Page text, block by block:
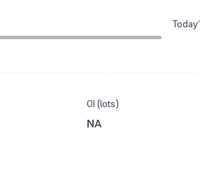
OI (lots)
NA